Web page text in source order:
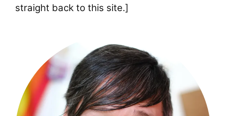
straight back to this site.]